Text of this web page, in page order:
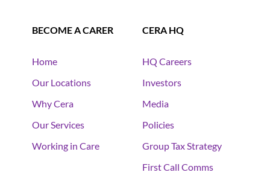
BECOME A CARER
Home
Our Locations
Why Cera
Our Services
Working in Care
CERA HQ
HQ Careers
Investors
Media
Policies
Group Tax Strategy
First Call Comms